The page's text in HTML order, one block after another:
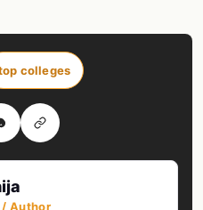
colleges
/ Author